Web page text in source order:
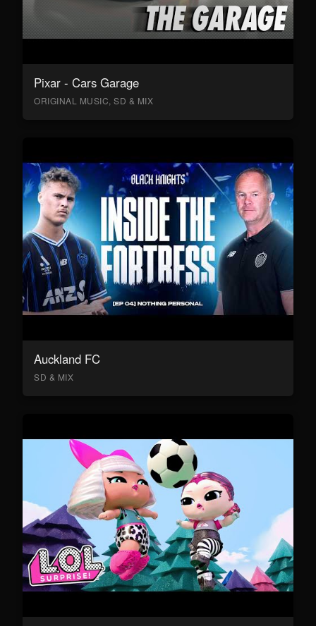
Pixar - Cars Garage
ORIGINAL MUSIC, SD & MIX
Auckland FC
SD & MIX